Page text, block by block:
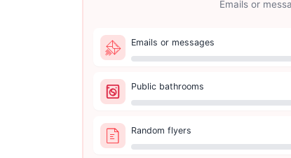
Emails or
Emails or messages
Public bathrooms
Random flyers